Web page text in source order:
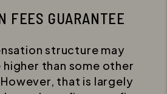
FEES GUARANTEE
structure may
than some other
that is largely